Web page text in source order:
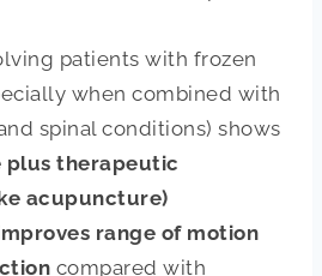
patients with frozen
when combined with
spinal conditions) shows
plus therapeutic
acupuncture)
range of motion
compared with